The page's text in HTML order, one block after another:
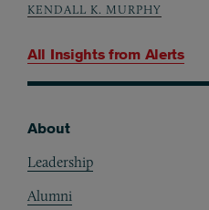
All Insights from Alerts
KENDALL K. MURPHY
About
Leadership
Alumni